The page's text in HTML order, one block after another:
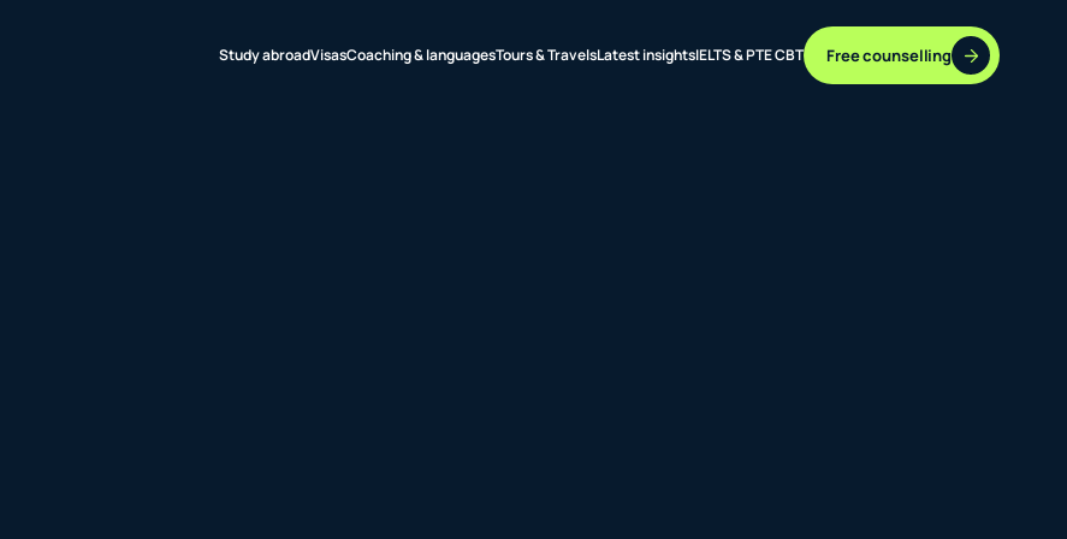
Study abroadVisasCoaching & languagesTours & TravelsLatest insightsIELTS & PTE CBT Free counselling
&